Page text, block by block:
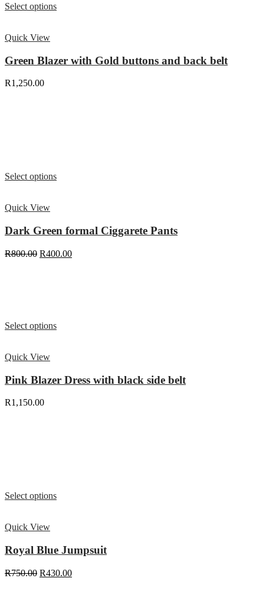
Select options
Quick View
Green Blazer with Gold buttons and back belt
R1,250.00
Select options
Quick View
Dark Green formal Ciggarete Pants
R800.00 R400.00
Select options
Quick View
Pink Blazer Dress with black side belt
R1,150.00
Select options
Quick View
Royal Blue Jumpsuit
R750.00 R430.00